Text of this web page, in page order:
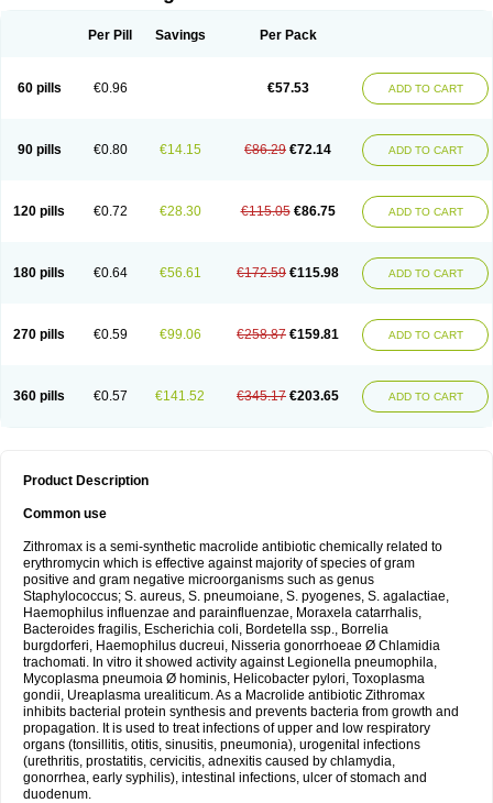
Per Pill Savings Per Pack
60 pills €0.96 €57.53 ADD TO CART
90 pills €0.80 €14.15 €86.29 €72.14 ADD TO CART
120 pills €0.72 €28.30 €115.05 €86.75 ADD TO CART
180 pills €0.64 €56.61 €172.59 €115.98 ADD TO CART
270 pills €0.59 €99.06 €258.87 €159.81 ADD TO CART
360 pills €0.57 €141.52 €345.17 €203.65 ADD TO CART
Product Description
Common use
Zithromax is a semi-synthetic macrolide antibiotic chemically related to
erythromycin which is effective against majority of species of gram
positive and gram negative microorganisms such as genus
Staphylococcus; S. aureus, S. pneumoiane, S. pyogenes, S. agalactiae,
Haemophilus influenzae and parainfluenzae, Moraxela catarrhalis,
Bacteroides fragilis, Escherichia coli, Bordetella ssp., Borrelia
burgdorferi, Haemophilus ducreui, Nisseria gonorrhoeae Ø Chlamidia
trachomati. In vitro it showed activity against Legionella pneumophila,
Mycoplasma pneumoia Ø hominis, Helicobacter pylori, Toxoplasma
gondii, Ureaplasma urealiticum. As a Macrolide antibiotic Zithromax
inhibits bacterial protein synthesis and prevents bacteria from growth and
propagation. It is used to treat infections of upper and low respiratory
organs (tonsillitis, otitis, sinusitis, pneumonia), urogenital infections
(urethritis, prostatitis, cervicitis, adnexitis caused by chlamydia,
gonorrhea, early syphilis), intestinal infections, ulcer of stomach and
duodenum.